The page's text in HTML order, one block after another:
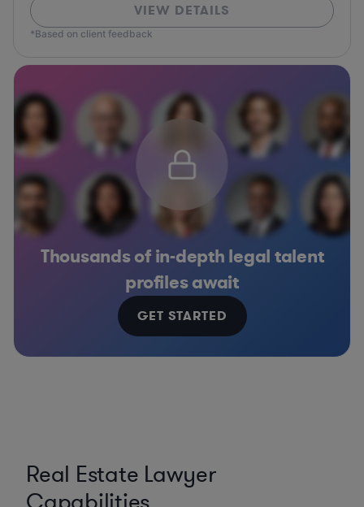
VIEW DETAILS
*Based on client feedback
Thousands of in-depth legal talent
profiles await
GET STARTED
Real Estate Lawyer